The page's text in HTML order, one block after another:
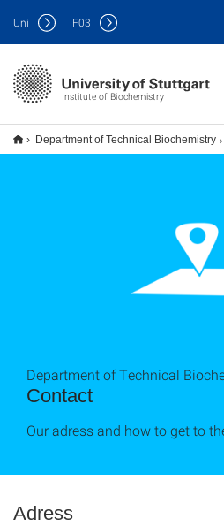
Institute of Biochemistry
Uni F03
Department of Technical Biochemistry
Contact
Department of Technical
Our adress and how to get to
Adress